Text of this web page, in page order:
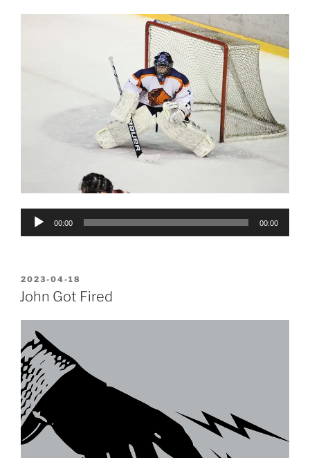
Audio
00:00 00:00
POSTED
ON
2023-04-18
John Got Fired